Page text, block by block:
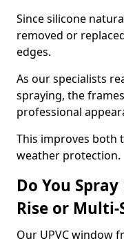
Since silicone
removed or
edges.
As our specialists
spraying, the
professional
This improves both
weather protection.
Do You
Rise or
Our UPVC window